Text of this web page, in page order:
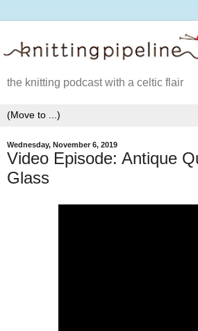
the knitting podcast with a celtic flair
Wednesday, November 6, 2019
Video Episode: Antique
Glass